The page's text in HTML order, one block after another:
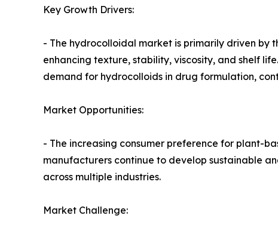
Key Growth Drivers:
- The hydrocolloidal market is primarily driven by
enhancing texture, stability, viscosity, and shelf
demand for hydrocolloids in drug formulation,
Market Opportunities:
- The increasing consumer preference for plant-
manufacturers continue to develop sustainable
across multiple industries.
Market Challenge: